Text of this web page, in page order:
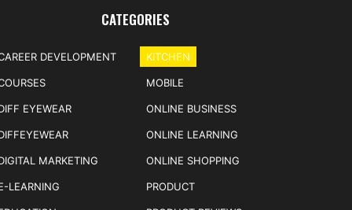
CATEGORIES
DEVELOPMENT
EYEWEAR
MARKETING
LEARNING
KITCHEN
MOBILE
ONLINE BUSINESS
ONLINE LEARNING
ONLINE SHOPPING
PRODUCT